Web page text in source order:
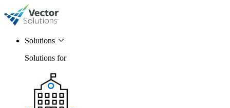
Solutions
Solutions for